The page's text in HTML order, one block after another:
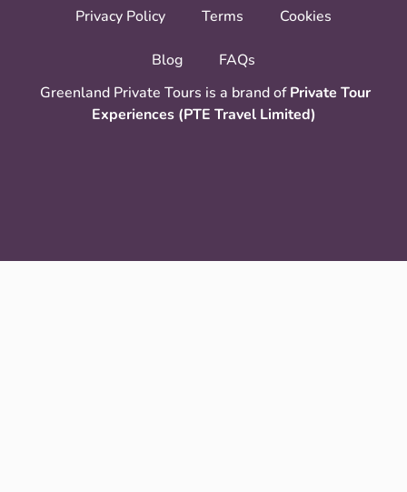
Privacy Policy Terms Cookies
Blog
FAQs
Greenland Private Tours is a brand ofPrivate Tour
Experiences (PTE Travel Limited)